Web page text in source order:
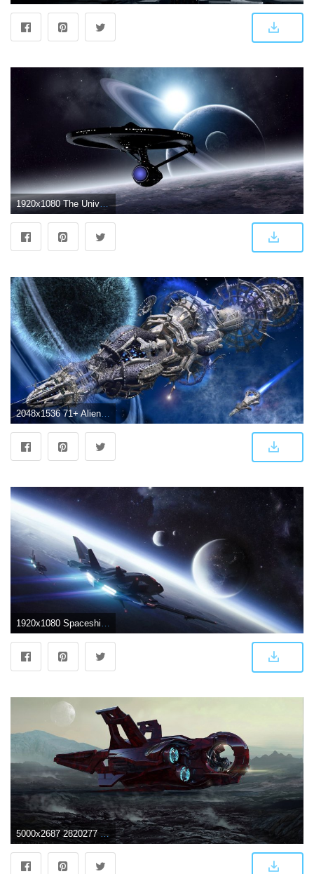
1920x1080 The Universe Space Spaceship Wallpaper - Wallpaper Stream
2048x1536 71+ Alien Spaceship Wallpapers on WallpaperPlay
1920x1080 Spaceship Cockpit Wallpaper (70+ images)
5000x2687 2820277 spaceship wallpaper and background | Space wallpapers